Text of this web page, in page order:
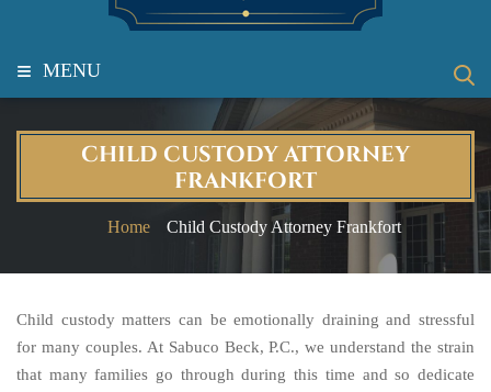
≡ MENU
CHILD CUSTODY ATTORNEY
FRANKFORT
Home Child Custody Attorney Frankfort
Child custody matters can be emotionally draining and stressful
for many couples. At Sabuco Beck, P.C., we understand the strain
that many families go through during this time and so dedicate